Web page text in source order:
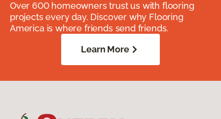
Over 600 homeowners trust us with flooring
projects every day. Discover why Flooring
America is where friends send friends.
Learn More